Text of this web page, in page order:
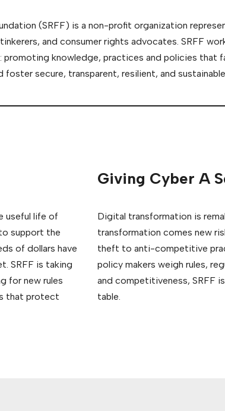
(SRFF) is a non-profit organization
and consumer rights advocates. SRFF
knowledge, practices and policies that
secure, transparent, resilient, and
useful life of
support the
of dollars have
SRFF is taking
for new rules
that protect
Giving Cyber A
Digital transformation is
transformation comes new
theft to anti-competitive
policy makers weigh rules,
and competitiveness, SRFF
table.